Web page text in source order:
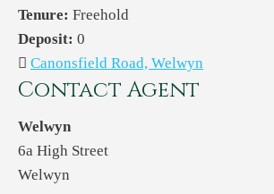
Tenure: Freehold
Deposit: 0
Canonsfield Road, Welwyn
Contact Agent
Welwyn
6a High Street
Welwyn